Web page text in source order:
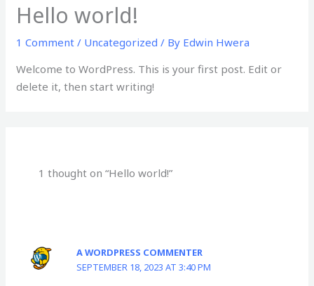
Hello world!
1 Comment / Uncategorized / By Edwin Hwera
Welcome to WordPress. This is your first post. Edit or
delete it, then start writing!
1 thought on “Hello world!”
A WORDPRESS COMMENTER
SEPTEMBER 18, 2023 AT 3:40 PM